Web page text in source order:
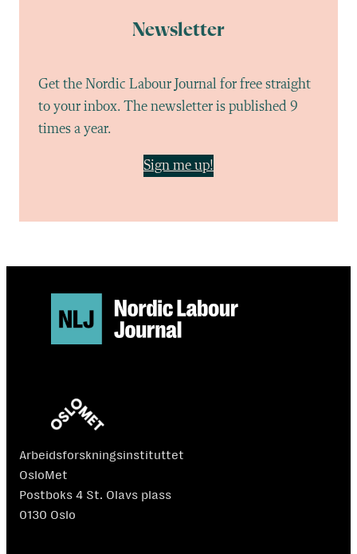
Newsletter
Get the Nordic Labour Journal for free straight
to your inbox. The newsletter is published 9
times a year.
Sign me up!
Arbeidsforskningsinstituttet
OsloMet
Postboks 4 St. Olavs plass
0130 Oslo